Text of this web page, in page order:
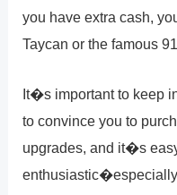
you have extra cash,
Taycan or the famous
It�s important to keep
to convince you to
upgrades, and it�s